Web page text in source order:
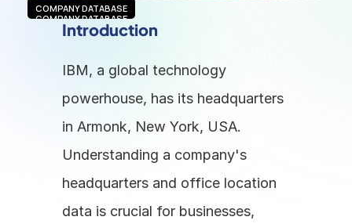
COMPANY DATABASE
COMPANY DATABASE
Introduction
IBM, a global technology
powerhouse, has its headquarters
in Armonk, New York, USA.
Understanding a company's
headquarters and office location
data is crucial for businesses,